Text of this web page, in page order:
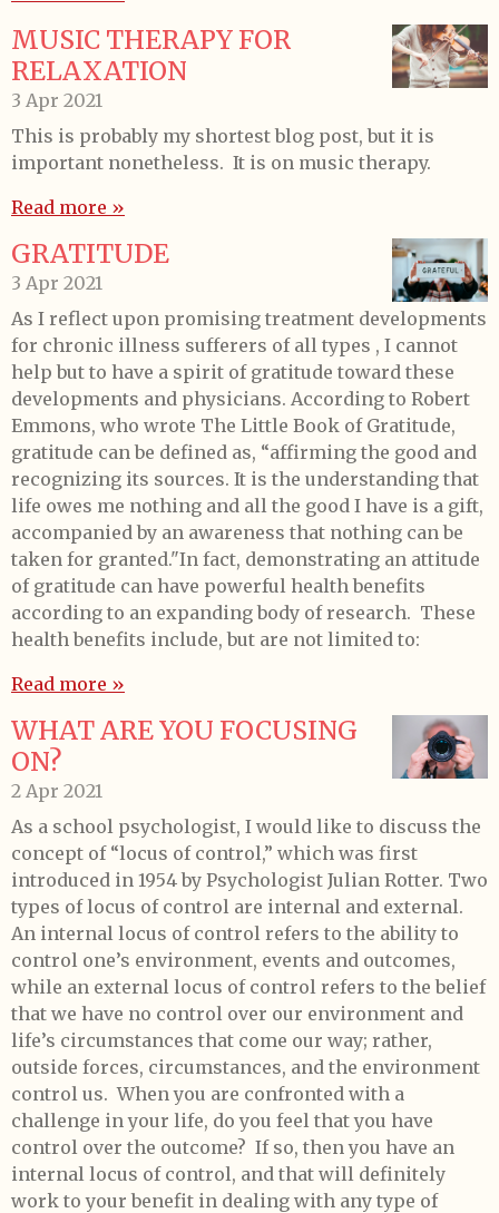
MUSIC THERAPY FOR
RELAXATION
3 Apr 2021
This is probably my shortest blog post, but it is
important nonetheless. It is on music therapy.
Read more »
GRATITUDE
3 Apr 2021
As I reflect upon promising treatment developments
for chronic illness sufferers of all types , I cannot
help but to have a spirit of gratitude toward these
developments and physicians. According to Robert
Emmons, who wrote The Little Book of Gratitude,
gratitude can be defined as, “affirming the good and
recognizing its sources. It is the understanding that
life owes me nothing and all the good I have is a gift,
accompanied by an awareness that nothing can be
taken for granted."In fact, demonstrating an attitude
of gratitude can have powerful health benefits
according to an expanding body of research. These
health benefits include, but are not limited to:
Read more »
WHAT ARE YOU FOCUSING
ON?
2 Apr 2021
As a school psychologist, I would like to discuss the
concept of “locus of control,” which was first
introduced in 1954 by Psychologist Julian Rotter. Two
types of locus of control are internal and external.
An internal locus of control refers to the ability to
control one’s environment, events and outcomes,
while an external locus of control refers to the belief
that we have no control over our environment and
life’s circumstances that come our way; rather,
outside forces, circumstances, and the environment
control us. When you are confronted with a
challenge in your life, do you feel that you have
control over the outcome? If so, then you have an
internal locus of control, and that will definitely
work to your benefit in dealing with any type of